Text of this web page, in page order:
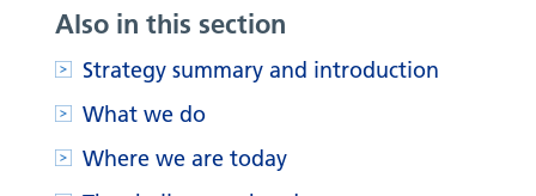
Also in this section
Strategy summary and introduction
What we do
Where we are today